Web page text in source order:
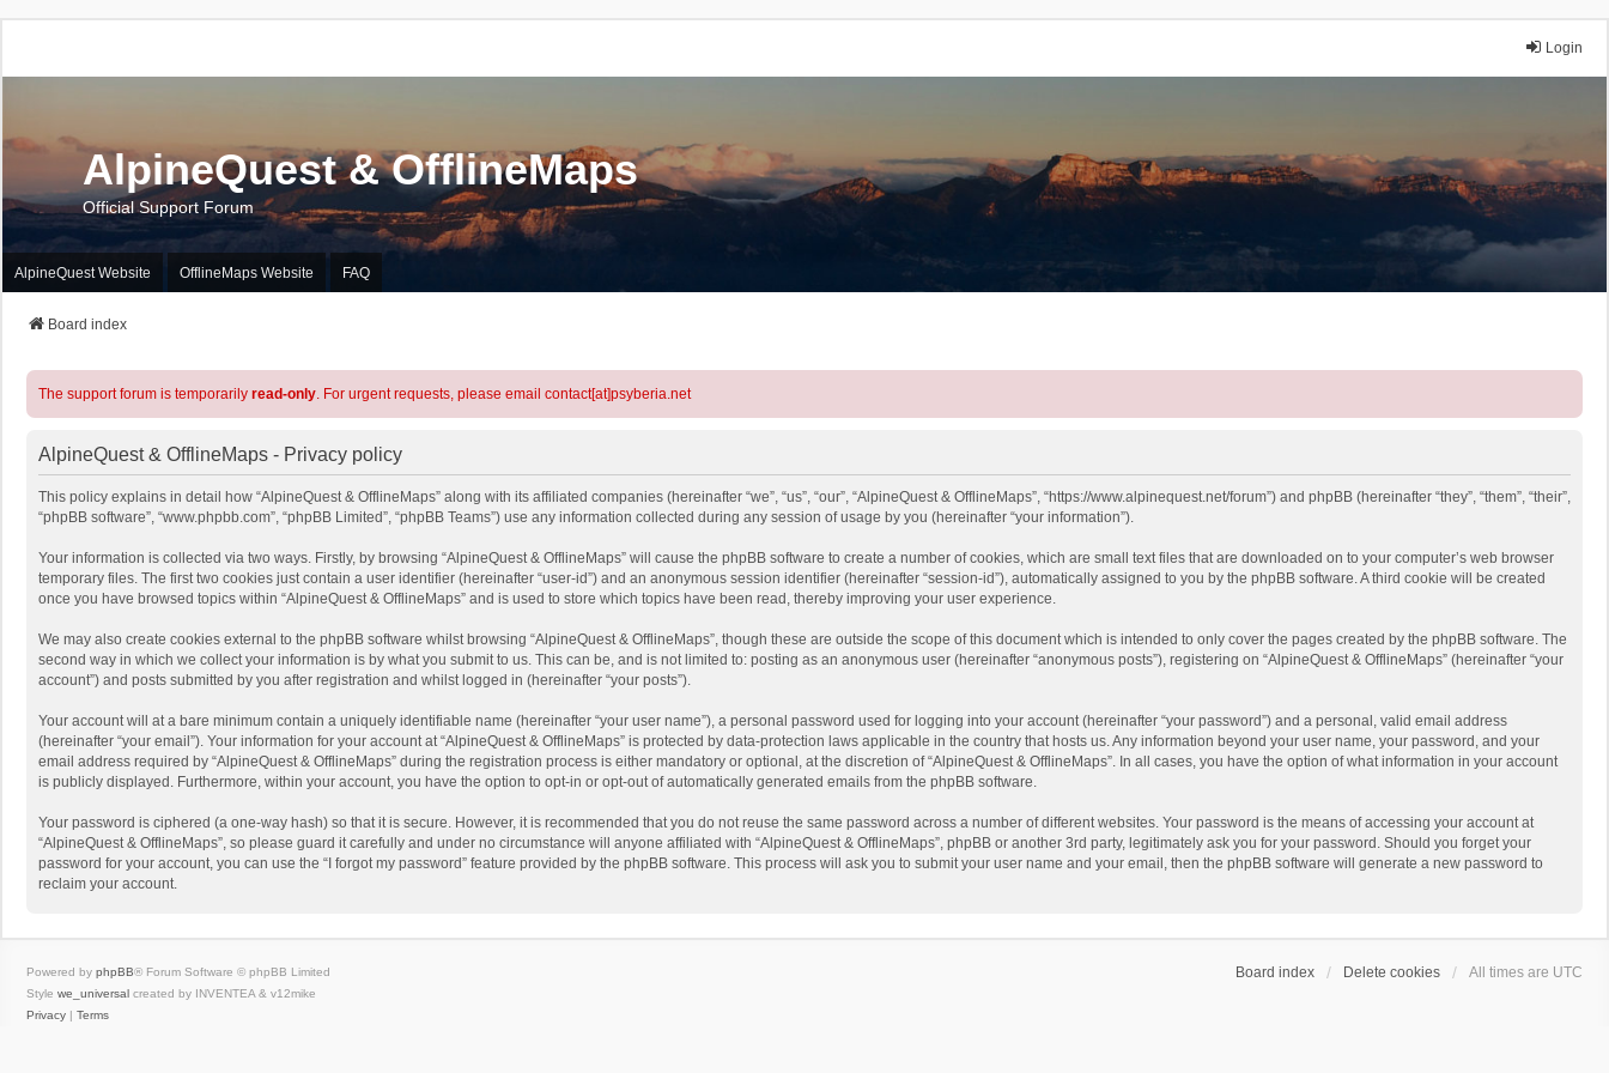
Login
AlpineQuest & OfflineMaps
Official Support Forum
AlpineQuest Website OfflineMaps Website FAQ
Board index
The support forum is temporarily read-only. For urgent requests, please email contact[at]psyberia.net
AlpineQuest & OfflineMaps - Privacy policy
This policy explains in detail how “AlpineQuest & OfflineMaps” along with its affiliated companies (hereinafter “we”, “us”, “our”, “AlpineQuest & OfflineMaps”, “https://www.alpinequest.net/forum”) and phpBB (hereinafter “they”, “them”, “their”,
“phpBB software”, “www.phpbb.com”, “phpBB Limited”, “phpBB Teams”) use any information collected during any session of usage by you (hereinafter “your information”).
Your information is collected via two ways. Firstly, by browsing “AlpineQuest & OfflineMaps” will cause the phpBB software to create a number of cookies, which are small text files that are downloaded on to your computer’s web browser
temporary files. The first two cookies just contain a user identifier (hereinafter “user-id”) and an anonymous session identifier (hereinafter “session-id”), automatically assigned to you by the phpBB software. A third cookie will be created
once you have browsed topics within “AlpineQuest & OfflineMaps” and is used to store which topics have been read, thereby improving your user experience.
We may also create cookies external to the phpBB software whilst browsing “AlpineQuest & OfflineMaps”, though these are outside the scope of this document which is intended to only cover the pages created by the phpBB software. The
second way in which we collect your information is by what you submit to us. This can be, and is not limited to: posting as an anonymous user (hereinafter “anonymous posts”), registering on “AlpineQuest & OfflineMaps” (hereinafter “your
account”) and posts submitted by you after registration and whilst logged in (hereinafter “your posts”).
Your account will at a bare minimum contain a uniquely identifiable name (hereinafter “your user name”), a personal password used for logging into your account (hereinafter “your password”) and a personal, valid email address
(hereinafter “your email”). Your information for your account at “AlpineQuest & OfflineMaps” is protected by data-protection laws applicable in the country that hosts us. Any information beyond your user name, your password, and your
email address required by “AlpineQuest & OfflineMaps” during the registration process is either mandatory or optional, at the discretion of “AlpineQuest & OfflineMaps”. In all cases, you have the option of what information in your account
is publicly displayed. Furthermore, within your account, you have the option to opt-in or opt-out of automatically generated emails from the phpBB software.
Your password is ciphered (a one-way hash) so that it is secure. However, it is recommended that you do not reuse the same password across a number of different websites. Your password is the means of accessing your account at
“AlpineQuest & OfflineMaps”, so please guard it carefully and under no circumstance will anyone affiliated with “AlpineQuest & OfflineMaps”, phpBB or another 3rd party, legitimately ask you for your password. Should you forget your
password for your account, you can use the “I forgot my password” feature provided by the phpBB software. This process will ask you to submit your user name and your email, then the phpBB software will generate a new password to
reclaim your account.
Board index Delete cookies All times are UTC
Powered by phpBB® Forum Software © phpBB Limited
Style we_universal created by INVENTEA & v12mike
Privacy | Terms